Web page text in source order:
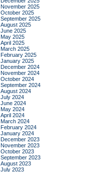
November 2025
October 2025
September 2025
August 2025
June 2025
May 2025
April 2025
March 2025
February 2025
January 2025
December 2024
November 2024
October 2024
September 2024
August 2024
July 2024
June 2024
May 2024
April 2024
March 2024
February 2024
January 2024
December 2023
November 2023
October 2023
September 2023
August 2023
July 2023